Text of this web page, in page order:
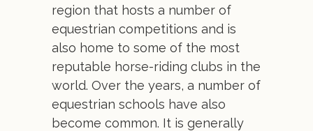
region that hosts a number of
equestrian competitions and is
also home to some of the most
reputable horse-riding clubs in the
world. Over the years, a number of
equestrian schools have also
become common. It is generally